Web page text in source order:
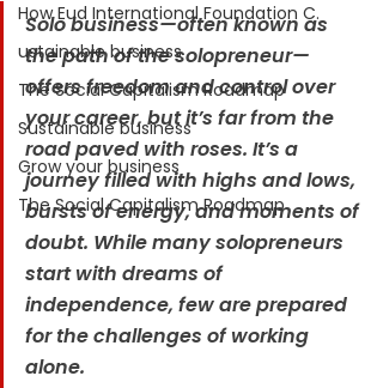
How Eud International Foundation C.
ustainable business
The Social Capitalism Roadmap
Sustainable business
Grow your business
The Social Capitalism Roadmap
Solo business—often known as
the path of the solopreneur—
offers freedom and control over
your career, but it’s far from the
road paved with roses. It’s a
journey filled with highs and lows,
bursts of energy, and moments of
doubt. While many solopreneurs
start with dreams of
independence, few are prepared
for the challenges of working
alone.